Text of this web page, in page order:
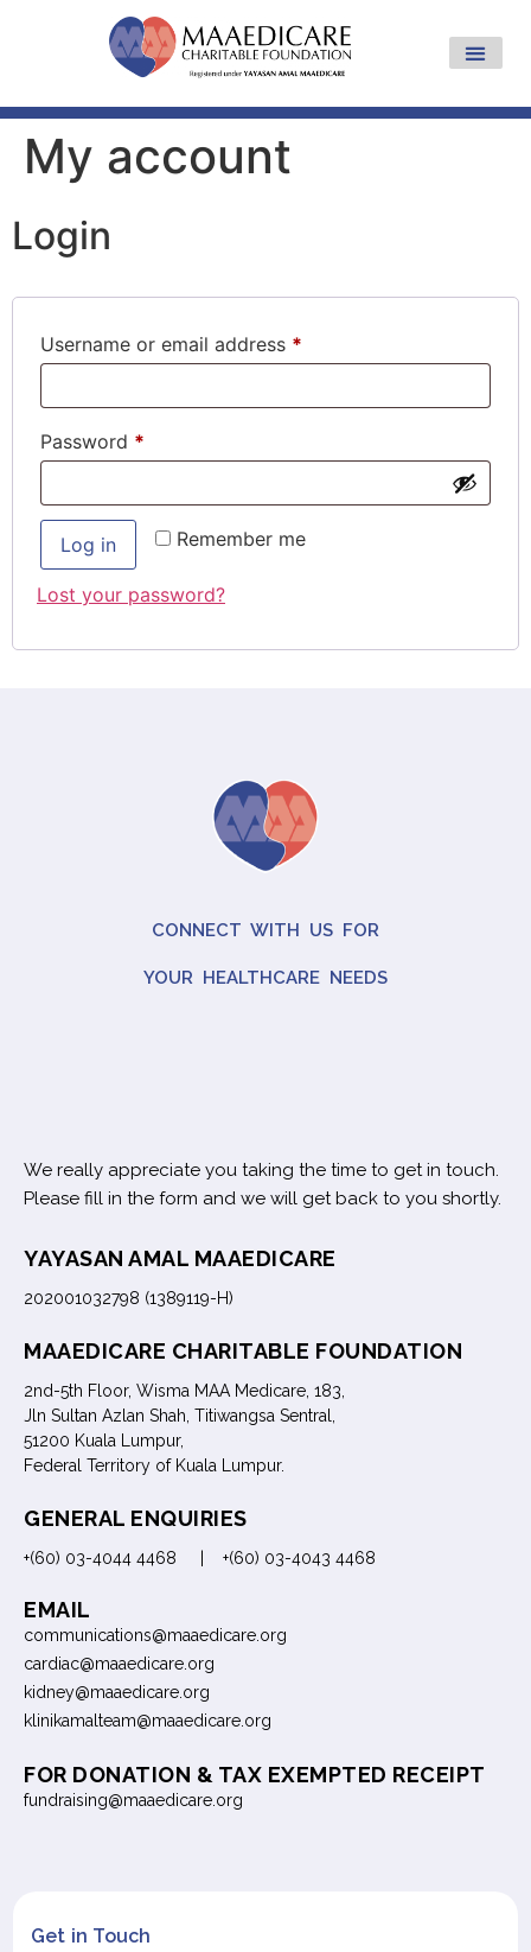
My account
Login
Username or email address *
Password *
Remember me
Log in
Lost your password?
CONNECT WITH US FOR
YOUR HEALTHCARE NEEDS
We really appreciate you taking the time to get in touch.
Please fill in the form and we will get back to you shortly.
YAYASAN AMAL MAAEDICARE
202001032798 (1389119-H)
MAAEDICARE CHARITABLE FOUNDATION
2nd-5th Floor, Wisma MAA Medicare, 183,
Jln Sultan Azlan Shah, Titiwangsa Sentral,
51200 Kuala Lumpur,
Federal Territory of Kuala Lumpur.
GENERAL ENQUIRIES
+(60) 03-4044 4468 | +(60) 03-4043 4468
EMAIL
communications@maaedicare.org
cardiac@maaedicare.org
kidney@maaedicare.org
klinikamalteam@maaedicare.org
FOR DONATION & TAX EXEMPTED RECEIPT
fundraising@maaedicare.org
Get in Touch